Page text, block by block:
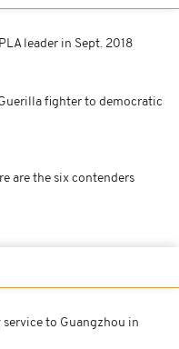
leader in Sept. 2018
fighter to democratic
are the six contenders
to Guangzhou in